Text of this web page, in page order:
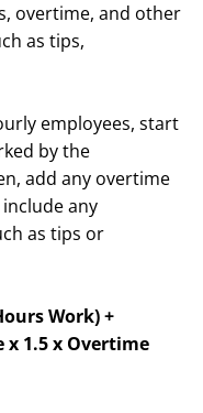
overtime, and other
as tips,
employees, start
by the
add any overtime
any
as tips or
Work) +
x 1.5 x Overtime